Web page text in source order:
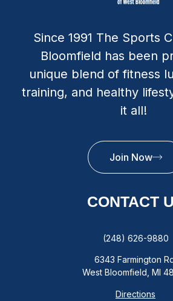
Since 1991 The Sports
Bloomfield has been
unique blend of fitness
training, and healthy
it all!
Join Now
CONTACT
(248) 626-9880
6343 Farmington
West Bloomfield, MI
Directions